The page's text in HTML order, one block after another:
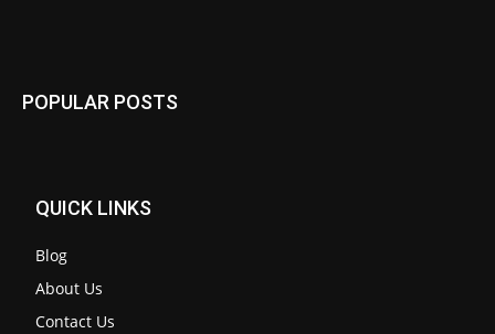
POPULAR POSTS
QUICK LINKS
Blog
About Us
Contact Us